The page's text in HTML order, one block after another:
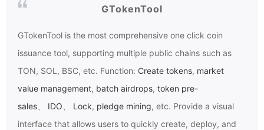
GTokenTool
GTokenTool is the most comprehensive one click coin
issuance tool, supporting multiple public chains such as
TON, SOL, BSC, etc. Function: Create tokens, market
value management, batch airdrops, token pre-
sales
IDO Lock, pledge mining, etc. Provide a visual
interface that allows users to quickly create, deploy, and